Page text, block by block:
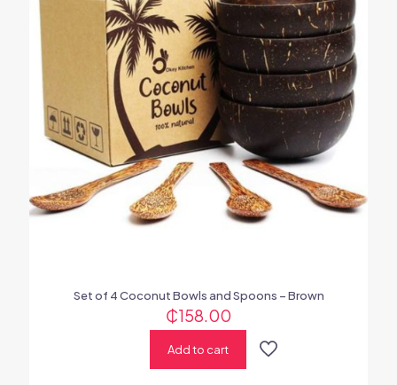
Set of 4 Coconut Bowls and Spoons – Brown
₵158.00
Add to cart